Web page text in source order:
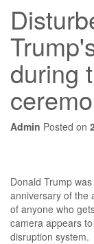
during
Admin Posted on
Donald Trump
anniversary of the
of anyone who
camera appears
disruption system.